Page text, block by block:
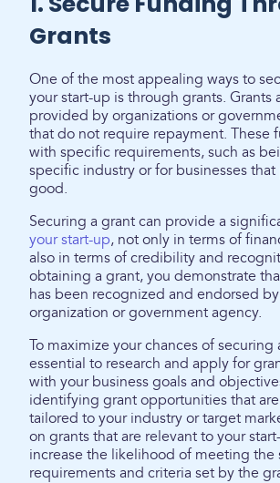
Grants
One of the most appealing ways to
your start-up is through grants. Grants
provided by organizations or
that do not require repayment. These
with specific requirements, such as
specific industry or for businesses
good.
Securing a grant can provide a
your start-up, not only in terms of
also in terms of credibility and
obtaining a grant, you demonstrate
has been recognized and endorsed
organization or government agency.
To maximize your chances of securing
essential to research and apply for
with your business goals and
identifying grant opportunities that
tailored to your industry or target
on grants that are relevant to your
increase the likelihood of meeting the
requirements and criteria set by the